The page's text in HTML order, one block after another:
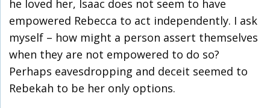
he loved her, Isaac does not seem to have
empowered Rebecca to act independently. I ask
myself – how might a person assert themselves
when they are not empowered to do so?
Perhaps eavesdropping and deceit seemed to
Rebekah to be her only options.